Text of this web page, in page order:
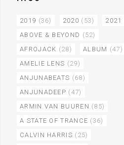
2019 (36) 2020 (53) 2021
ABOVE & BEYOND (52)
AFROJACK (28) ALBUM (47)
AMELIE LENS (29)
ANJUNABEATS (68)
ANJUNADEEP (47)
ARMIN VAN BUUREN (85)
A STATE OF TRANCE (36)
CALVIN HARRIS (25)